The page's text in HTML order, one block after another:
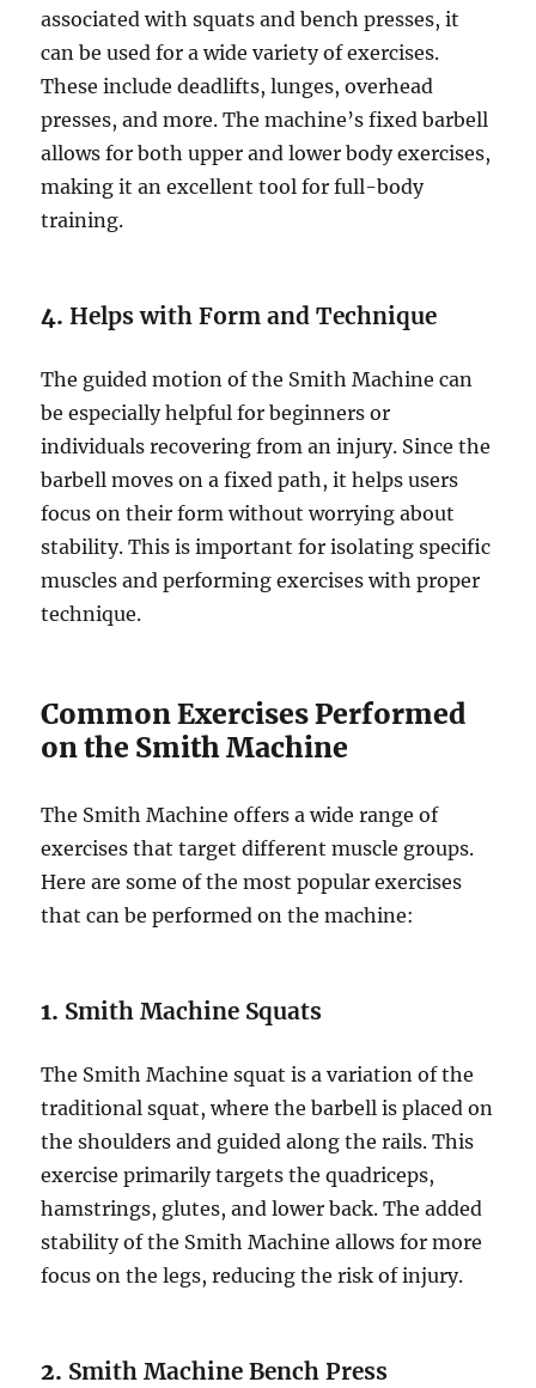
associated with squats and bench presses, it
can be used for a wide variety of exercises.
These include deadlifts, lunges, overhead
presses, and more. The machine’s fixed barbell
allows for both upper and lower body exercises,
making it an excellent tool for full-body
training.
4.Helps with Form and Technique
The guided motion of the Smith Machine can
be especially helpful for beginners or
individuals recovering from an injury. Since the
barbell moves on a fixed path, it helps users
focus on their form without worrying about
stability. This is important for isolating specific
muscles and performing exercises with proper
technique.
Common Exercises Performed
on the Smith Machine
The Smith Machine offers a wide range of
exercises that target different muscle groups.
Here are some of the most popular exercises
that can be performed on the machine:
1. Smith Machine Squats
The Smith Machine squat is a variation of the
traditional squat, where the barbell is placed on
the shoulders and guided along the rails. This
exercise primarily targets the quadriceps,
hamstrings, glutes, and lower back. The added
stability of the Smith Machine allows for more
focus on the legs, reducing the risk of injury.
2. Smith Machine Bench Press